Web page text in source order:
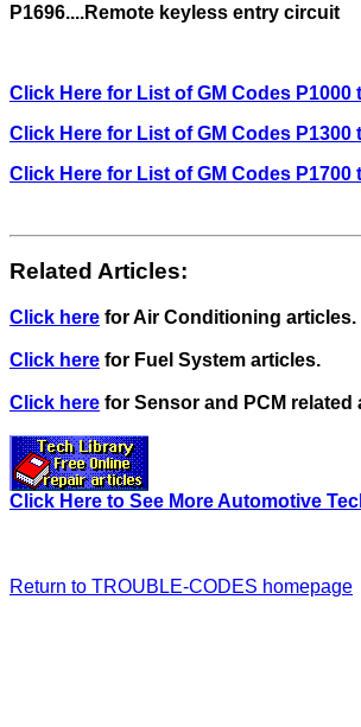
P1696....Remote keyless entry circuit
Click Here for List of GM Codes P1000
Click Here for List of GM Codes P1300
Click Here for List of GM Codes P1700
Related Articles:
Click here for Air Conditioning articles.
Click here for Fuel System articles.
Click here for Sensor and PCM related
Click Here to See More Automotive
Return to TROUBLE-CODES homepage